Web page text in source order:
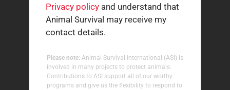
Privacy policy and understand that
Animal Survival may receive my
contact details.
Please note: Animal Survival International (ASI) is
involved in many projects to protect animals.
Contributions to ASI support all of our worthy
programs and give us the flexibility to respond to